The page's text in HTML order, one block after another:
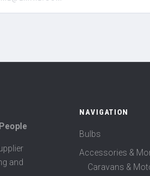
and
NAVIGATION
Bulbs
Accessories &
Caravans &